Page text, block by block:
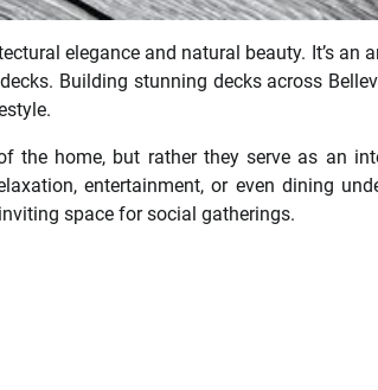
elegance and natural beauty. It’s an
Building stunning decks across
the home, but rather they serve as an
entertainment, or even dining
space for social gatherings.